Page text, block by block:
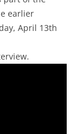
earlier
April 13th